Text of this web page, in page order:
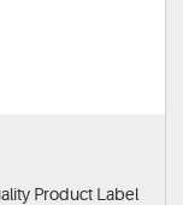
Product Label